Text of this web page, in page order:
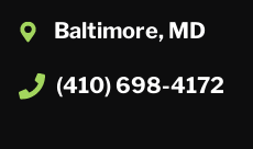
Baltimore, MD
(410) 698-4172